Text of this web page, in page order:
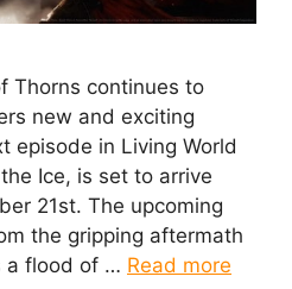
Thorns continues to
new and exciting
episode in Living World
Ice, is set to arrive
21st. The upcoming
the gripping aftermath
a flood of … Read more